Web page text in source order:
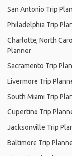
San Antonio Trip
Philadelphia Trip
Charlotte, North
Planner
Sacramento Trip
Livermore Trip
South Miami Trip
Cupertino Trip
Jacksonville Trip
Baltimore Trip